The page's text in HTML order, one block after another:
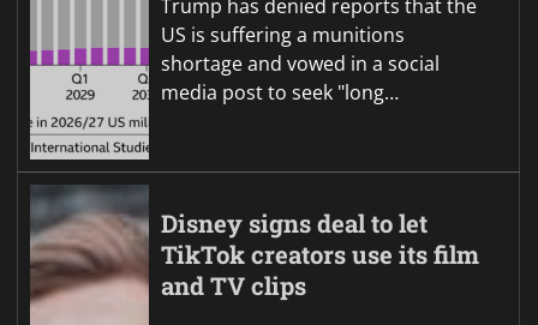
Trump has denied reports that the
US is suffering a munitions
shortage and vowed in a social
media post to seek "long…
Disney signs deal to let
TikTok creators use its film
and TV clips